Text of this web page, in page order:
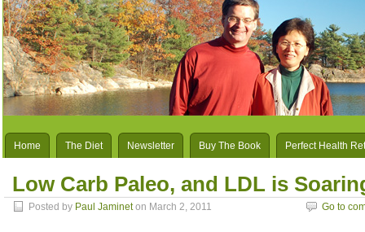
Home The Diet Newsletter Buy The Book Perfect Health
Low Carb Paleo, and LDL is
Posted by Paul Jamineton March 2, 2011 Go to